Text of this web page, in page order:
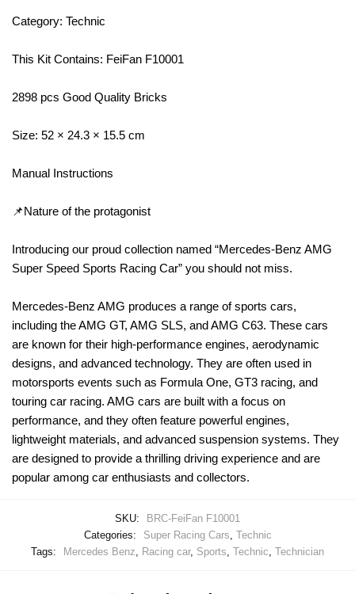
Category: Technic
This Kit Contains: FeiFan F10001
2898 pcs Good Quality Bricks
Size: 52 × 24.3 × 15.5 cm
Manual Instructions
📌Nature of the protagonist
Introducing our proud collection named “Mercedes-Benz AMG
Super Speed Sports Racing Car” you should not miss.
Mercedes-Benz AMG produces a range of sports cars,
including the AMG GT, AMG SLS, and AMG C63. These cars
are known for their high-performance engines, aerodynamic
designs, and advanced technology. They are often used in
motorsports events such as Formula One, GT3 racing, and
touring car racing. AMG cars are built with a focus on
performance, and they often feature powerful engines,
lightweight materials, and advanced suspension systems. They
are designed to provide a thrilling driving experience and are
popular among car enthusiasts and collectors.
SKU:
BRC-FeiFan F10001
Categories:
Super Racing Cars Technic
Tags:
Mercedes Benz Racing car, Sports Technic Technician